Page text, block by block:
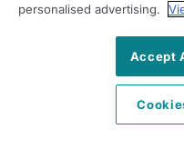
personalised advertising.
Accept